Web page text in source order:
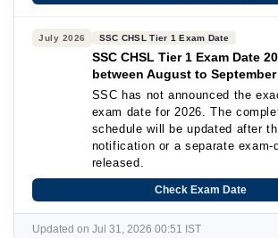
July 2026 SSC CHSL Tier 1 Exam Date
SSC CHSL Tier 1 Exam Date
between August to September
SSC has not announced the
exam date for 2026. The
schedule will be updated after
notification or a separate exam-
released.
Check Exam Date
Updated on Jul 31, 2026 00:51 IST